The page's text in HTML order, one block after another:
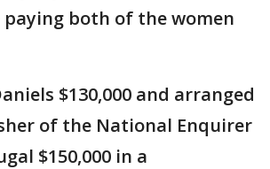
paying both of the women
$130,000 and arranged
of the National Enquirer
$150,000 in a